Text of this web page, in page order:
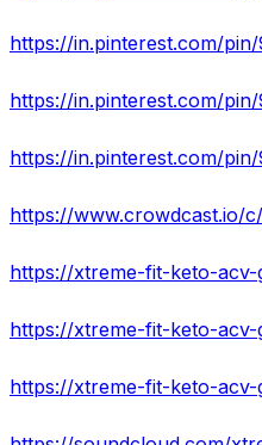
https://in.pinterest.com/
https://in.pinterest.com/pin/
https://in.pinterest.com/
https://xtreme-fit-keto-
https://xtreme-fit-keto-acv-
https://xtreme-fit-keto-acv-